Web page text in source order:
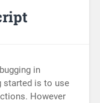
in
started is to use
However